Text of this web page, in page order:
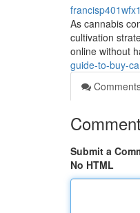
francisp401wfx1
As cannabis
cultivation
online without
guide-to-buy-
Submit a
No HTML